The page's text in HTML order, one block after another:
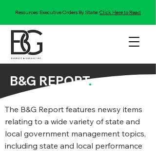
Resources: Executive Orders By State:Click Here to Read
B&G REPORT.
The B&G Report features newsy items
relating to a wide variety of state and
local government management topics,
including state and local performance